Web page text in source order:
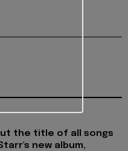
the title of all songs
new album,